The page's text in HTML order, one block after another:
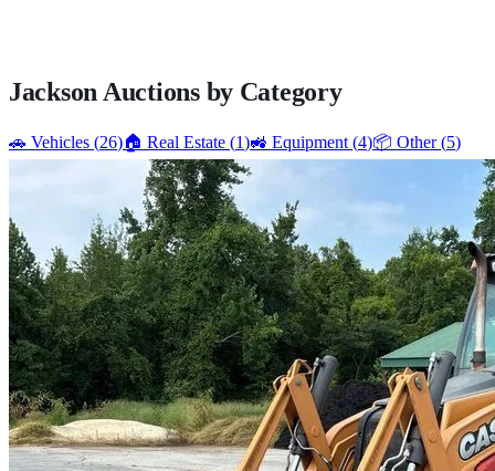
Jackson Auctions by Category
🚗 Vehicles (26)🏠 Real Estate (1)🚜 Equipment (4)📦 Other (5)